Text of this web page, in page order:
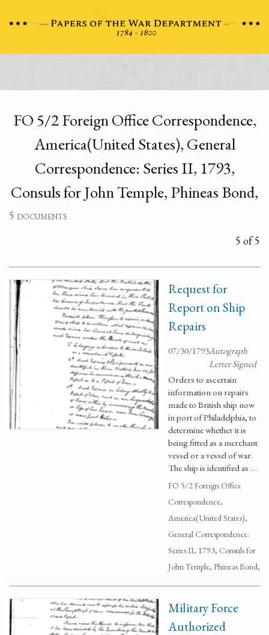
FO 5/2 Foreign Office Correspondence,
America(United States), General
Correspondence: Series II, 1793,
Consuls for John Temple, Phineas Bond,
5 documents
5 of 5
Request for
Report on Ship
Repairs
07/30/1793Autograph
Letter Signed
Orders to ascertain
information on repairs
made to British ship now
in port of Philadelphia, to
determine whether it is
being fitted as a merchant
vessel or a vessel of war.
The ship is identified as …
FO 5/2 Foreign Office
Correspondence,
America(United States),
General Correspondence:
Series II, 1793, Consuls for
John Temple, Phineas Bond,
Military Force
Authorized